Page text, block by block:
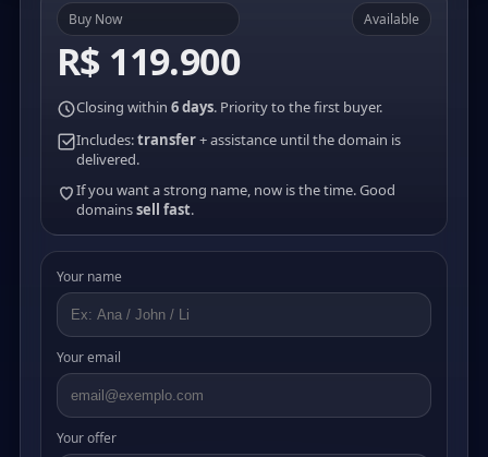
Buy Now
R$ 119.900
Available
Closing within 6 days. Priority to the first buyer.
Includes:transfer+ assistance until the domain is
delivered.
If you want a strong name, now is the time. Good
domainssell fast.
Your name
Your email
Your offer